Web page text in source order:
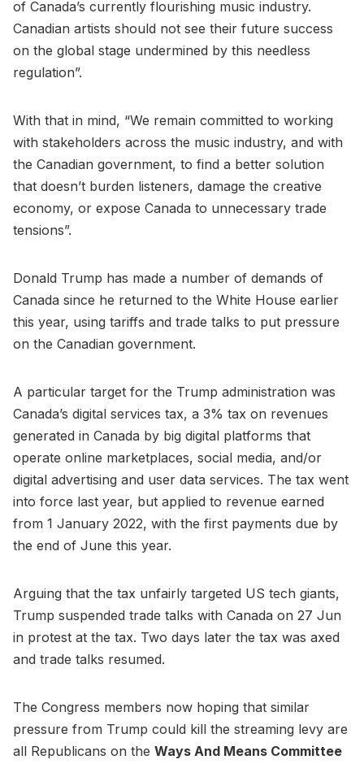
of Canada’s currently flourishing music industry.
Canadian artists should not see their future success
on the global stage undermined by this needless
regulation”.
With that in mind, “We remain committed to working
with stakeholders across the music industry, and with
the Canadian government, to find a better solution
that doesn’t burden listeners, damage the creative
economy, or expose Canada to unnecessary trade
tensions”.
Donald Trump has made a number of demands of
Canada since he returned to the White House earlier
this year, using tariffs and trade talks to put pressure
on the Canadian government.
A particular target for the Trump administration was
Canada’s digital services tax, a 3% tax on revenues
generated in Canada by big digital platforms that
operate online marketplaces, social media, and/or
digital advertising and user data services. The tax went
into force last year, but applied to revenue earned
from 1 January 2022, with the first payments due by
the end of June this year.
Arguing that the tax unfairly targeted US tech giants,
Trump suspended trade talks with Canada on 27 Jun
in protest at the tax. Two days later the tax was axed
and trade talks resumed.
The Congress members now hoping that similar
pressure from Trump could kill the streaming levy are
all Republicans on the Ways And Means Committee